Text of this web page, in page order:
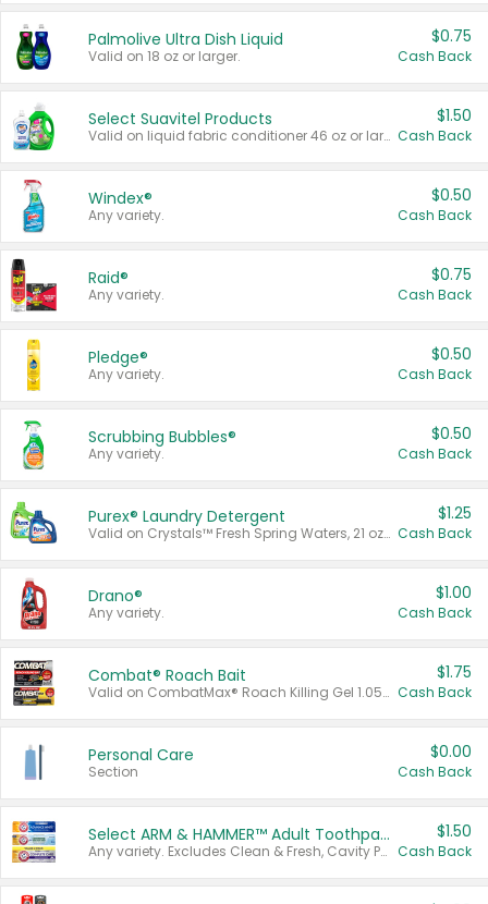
Palmolive Ultra Dish Liquid
Valid on 18 oz or larger.
$0.75
Cash Back
Select Suavitel Products
Valid on liquid fabric conditioner 46 oz or larger, or Refresher fabric rinse 25.5 oz.
$1.50
Cash Back
Windex®
Any variety.
$0.50
Cash Back
Raid®
Any variety.
$0.75
Cash Back
Pledge®
Any variety.
$0.50
Cash Back
Scrubbing Bubbles®
Any variety.
$0.50
Cash Back
Purex® Laundry Detergent
Valid on Crystals™ Fresh Spring Waters, 21 oz and Liquid Laundry Detergent, Mountain Breeze 33 Loads 50 oz, Mountain Breeze 95 oz, Natural Linen 83 Loads 150 oz, Oxi 43.5 oz, Oxi 128 oz and Ultra Liquid Laundry Detergent, Advanced Oxi with Odor Fighter 6 × 40 oz, Fresh Mountain Breeze, 2 × 170 oz, Mountain Breeze 6 × 40 oz.
$1.25
Cash Back
Drano®
Any variety.
$1.00
Cash Back
Combat® Roach Bait
Valid on CombatMax® Roach Killing Gel 1.05 oz or Combat® Small and Large Roach Baits 12 ct.
$1.75
Cash Back
Personal Care
Section
$0.00
Cash Back
Select ARM & HAMMER™ Adult Toothpastes
Any variety. Excludes Clean & Fresh, Cavity Protection, and trial and travel sizes.
$1.50
Cash Back